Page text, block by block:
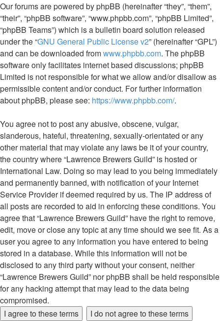
Our forums are powered by phpBB (hereinafter “they”, “them”,
“their”, “phpBB software”, “www.phpbb.com”, “phpBB Limited”,
“phpBB Teams”) which is a bulletin board solution released
under the “GNU General Public License v2” (hereinafter “GPL”)
and can be downloaded fromwww.phpbb.com. The phpBB
software only facilitates internet based discussions; phpBB
Limited is not responsible for what we allow and/or disallow as
permissible content and/or conduct. For further information
about phpBB, please see: https://www.phpbb.com/.
You agree not to post any abusive, obscene, vulgar,
slanderous, hateful, threatening, sexually-orientated or any
other material that may violate any laws be it of your country,
the country where “Lawrence Brewers Guild” is hosted or
International Law. Doing so may lead to you being immediately
and permanently banned, with notification of your Internet
Service Provider if deemed required by us. The IP address of
all posts are recorded to aid in enforcing these conditions. You
agree that “Lawrence Brewers Guild” have the right to remove,
edit, move or close any topic at any time should we see fit. As a
user you agree to any information you have entered to being
stored in a database. While this information will not be
disclosed to any third party without your consent, neither
“Lawrence Brewers Guild” nor phpBB shall be held responsible
for any hacking attempt that may lead to the data being
compromised.